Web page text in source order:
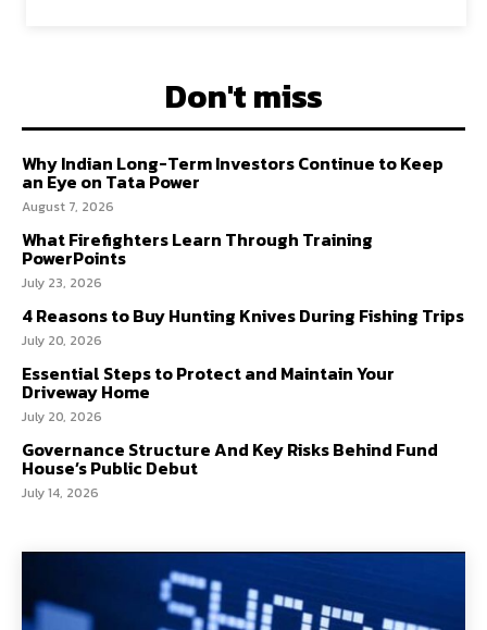
Don't miss
Why Indian Long-Term Investors Continue to Keep
an Eye on Tata Power
August 7, 2026
What Firefighters Learn Through Training
PowerPoints
July 23, 2026
4 Reasons to Buy Hunting Knives During Fishing Trips
July 20, 2026
Essential Steps to Protect and Maintain Your
Driveway Home
July 20, 2026
Governance Structure And Key Risks Behind Fund
House’s Public Debut
July 14, 2026